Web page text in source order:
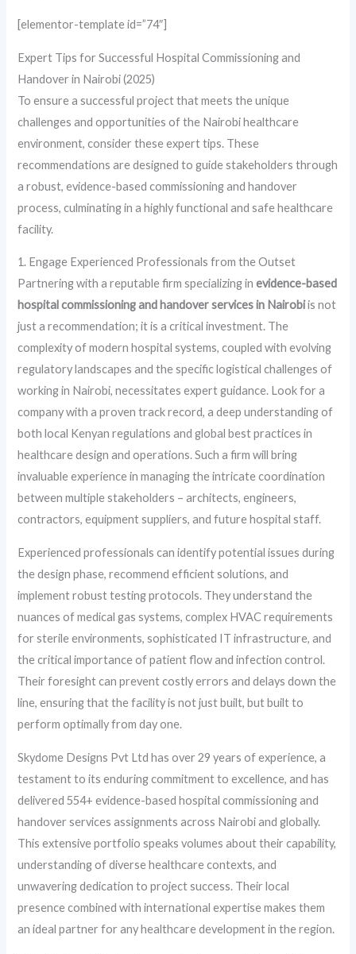
[elementor-template id=”74″]
Expert Tips for Successful Hospital Commissioning and
Handover in Nairobi (2025)
To ensure a successful project that meets the unique
challenges and opportunities of the Nairobi healthcare
environment, consider these expert tips. These
recommendations are designed to guide stakeholders through
a robust, evidence-based commissioning and handover
process, culminating in a highly functional and safe healthcare
facility.
1. Engage Experienced Professionals from the Outset
Partnering with a reputable firm specializing inevidence-based
hospital commissioning and handover services in Nairobiis not
just a recommendation; it is a critical investment. The
complexity of modern hospital systems, coupled with evolving
regulatory landscapes and the specific logistical challenges of
working in Nairobi, necessitates expert guidance. Look for a
company with a proven track record, a deep understanding of
both local Kenyan regulations and global best practices in
healthcare design and operations. Such a firm will bring
invaluable experience in managing the intricate coordination
between multiple stakeholders – architects, engineers,
contractors, equipment suppliers, and future hospital staff.
Experienced professionals can identify potential issues during
the design phase, recommend efficient solutions, and
implement robust testing protocols. They understand the
nuances of medical gas systems, complex HVAC requirements
for sterile environments, sophisticated IT infrastructure, and
the critical importance of patient flow and infection control.
Their foresight can prevent costly errors and delays down the
line, ensuring that the facility is not just built, but built to
perform optimally from day one.
Skydome Designs Pvt Ltd has over 29 years of experience, a
testament to its enduring commitment to excellence, and has
delivered 554+ evidence-based hospital commissioning and
handover services assignments across Nairobi and globally.
This extensive portfolio speaks volumes about their capability,
understanding of diverse healthcare contexts, and
unwavering dedication to project success. Their local
presence combined with international expertise makes them
an ideal partner for any healthcare development in the region.